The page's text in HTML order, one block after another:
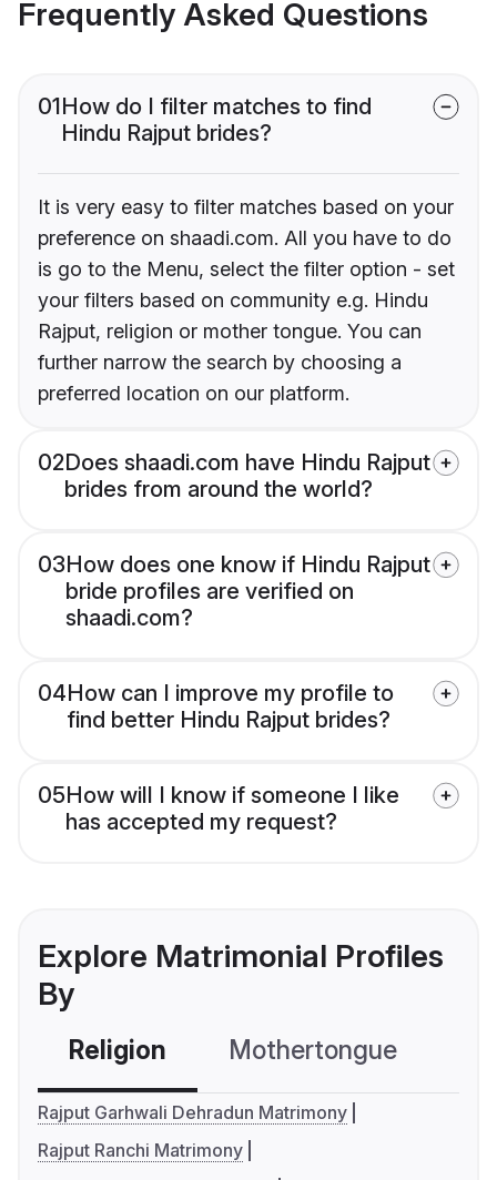
Frequently Asked Questions
01How do I filter matches to find
Hindu Rajput brides?
It is very easy to filter matches based on your
preference on shaadi.com. All you have to do
is go to the Menu, select the filter option - set
your filters based on community e.g. Hindu
Rajput, religion or mother tongue. You can
further narrow the search by choosing a
preferred location on our platform.
02Does shaadi.com have Hindu Rajput
brides from around the world?
03How does one know if Hindu Rajput
bride profiles are verified on
shaadi.com?
04How can I improve my profile to
find better Hindu Rajput brides?
05How will I know if someone I like
has accepted my request?
Explore Matrimonial Profiles
By
Religion Mothertongue
Rajput Garhwali Dehradun Matrimony
Rajput Ranchi Matrimony